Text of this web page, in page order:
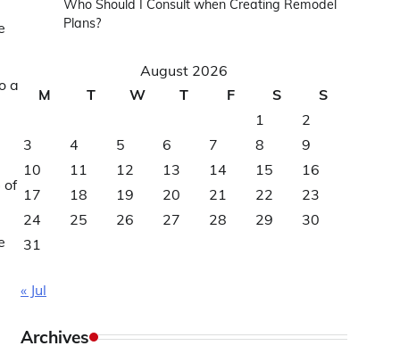
a
of
Who Should I Consult when Creating Remodel
Plans?
August 2026
M
T W T F S
S
1
2
3
4 5 6 7 8
9
10
11 12 13 14 15
16
17
18 19 20 21 22
23
24
25 26 27 28 29
30
31
« Jul
Archives